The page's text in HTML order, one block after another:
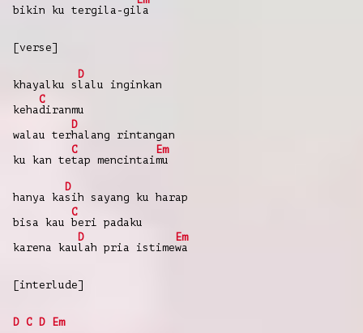
bikin ku tergila-gi la
[verse]
khayalku s
D
lalu
inginkan
keha
C
diranmu
walau ter
D
halang
rintangan
ku kan te
C
tap mencintai
Em
mu
hanya ka
D
sih sayang ku harap
bisa kau
C
beri
padaku
karena kau
D
lah pria istime
Em
wa
[interlude]
D C D Em